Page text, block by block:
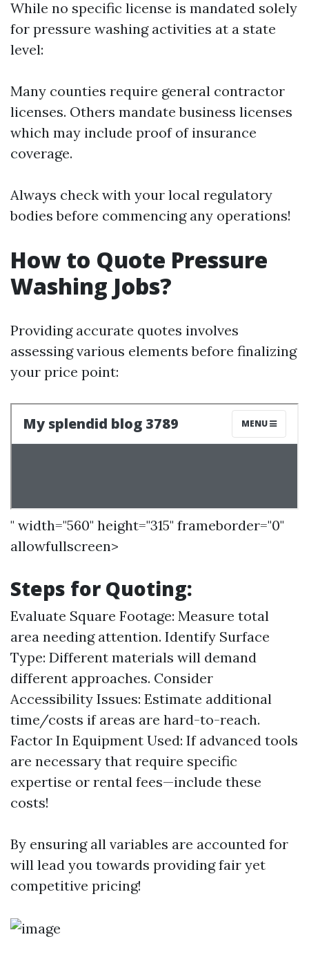
While no specific license is mandated solely
for pressure washing activities at a state
level:
Many counties require general contractor
licenses. Others mandate business licenses
which may include proof of insurance
coverage.
Always check with your local regulatory
bodies before commencing any operations!
How to Quote Pressure
Washing Jobs?
Providing accurate quotes involves
assessing various elements before finalizing
your price point:
" width="560" height="315" frameborder="0"
allowfullscreen>
Steps for Quoting:
Evaluate Square Footage: Measure total
area needing attention. Identify Surface
Type: Different materials will demand
different approaches. Consider
Accessibility Issues: Estimate additional
time/costs if areas are hard-to-reach.
Factor In Equipment Used: If advanced tools
are necessary that require specific
expertise or rental fees—include these
costs!
By ensuring all variables are accounted for
will lead you towards providing fair yet
competitive pricing!